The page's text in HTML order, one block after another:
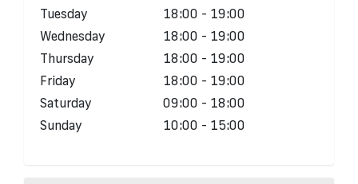
Tuesday
18:00 - 19:00
Wednesday
18:00 - 19:00
Thursday
18:00 - 19:00
Friday
18:00 - 19:00
Saturday
09:00 - 18:00
Sunday
10:00 - 15:00